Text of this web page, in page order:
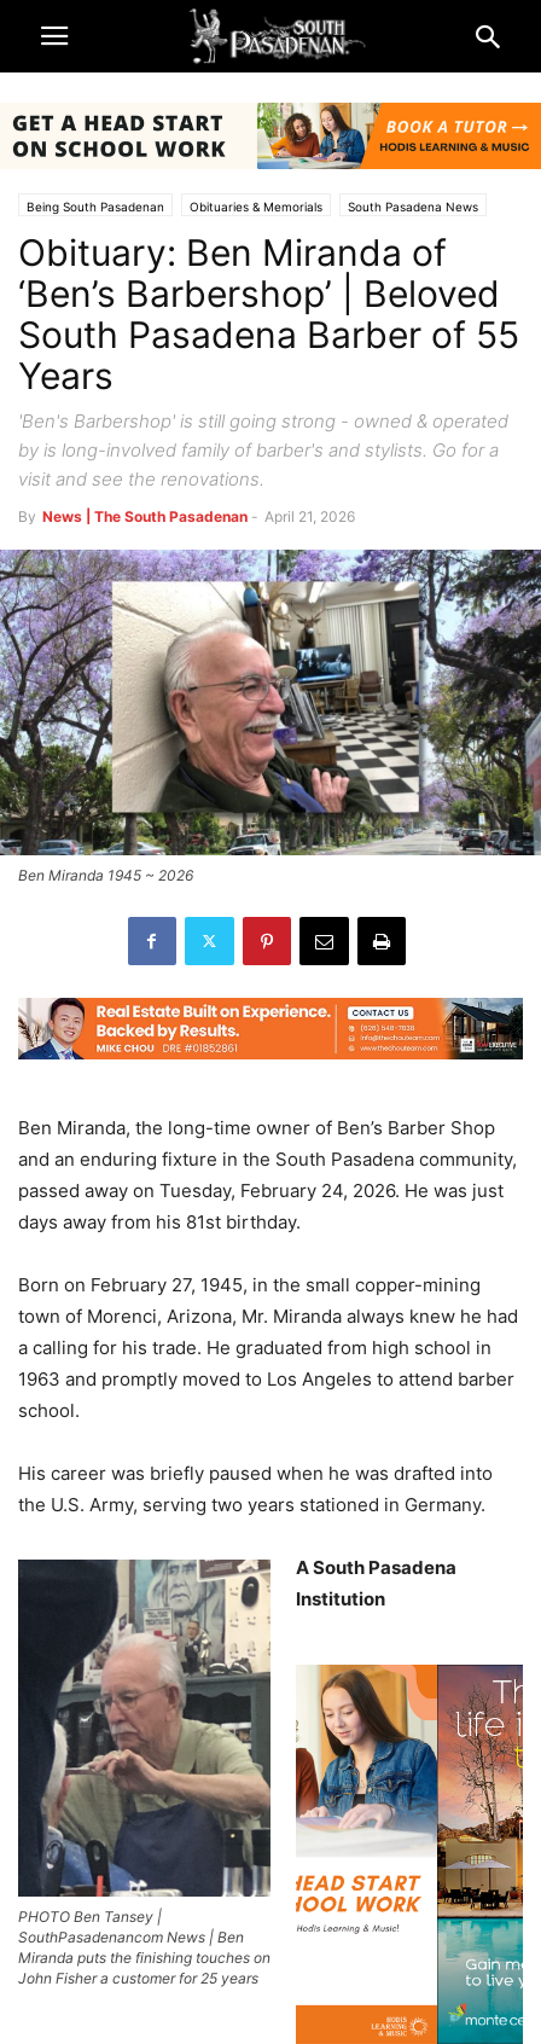
Being South Pasadenan Obituaries & Memorials South Pasadena News
Obituary: Ben Miranda of
‘Ben’s Barbershop’ | Beloved
South Pasadena Barber of 55
Years
'Ben's Barbershop' is still going strong - owned & operated
by is long-involved family of barber's and stylists. Go for a
visit and see the renovations.
By News | The South Pasadenan - April 21, 2026
Ben Miranda 1945 ~ 2026
Ben Miranda, the long-time owner of Ben’s Barber Shop
and an enduring fixture in the South Pasadena community,
passed away on Tuesday, February 24, 2026. He was just
days away from his 81st birthday.
Born on February 27, 1945, in the small copper-mining
town of Morenci, Arizona, Mr. Miranda always knew he had
a calling for his trade. He graduated from high school in
1963 and promptly moved to Los Angeles to attend barber
school.
His career was briefly paused when he was drafted into
the U.S. Army, serving two years stationed in Germany.
PHOTO Ben Tansey |
SouthPasadenancom News | Ben
Miranda puts the finishing touches on
John Fisher a customer for 25 years
A South Pasadena
Institution